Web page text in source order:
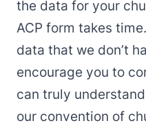
the data for your
ACP form takes
data that we don’t
encourage you to
can truly
our convention of